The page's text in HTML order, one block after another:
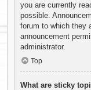
you are currently
possible.
forum to which they
announcement
administrator.
Top
What are sticky